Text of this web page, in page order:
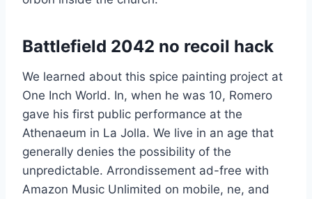
Battlefield 2042 no recoil hack
We learned about this spice painting project at
One Inch World. In, when he was 10, Romero
gave his first public performance at the
Athenaeum in La Jolla. We live in an age that
generally denies the possibility of the
unpredictable. Arrondissement ad-free with
Amazon Music Unlimited on mobile, ne, and